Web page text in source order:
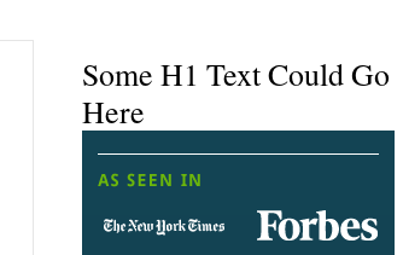
Some H1 Text Could Go
Here